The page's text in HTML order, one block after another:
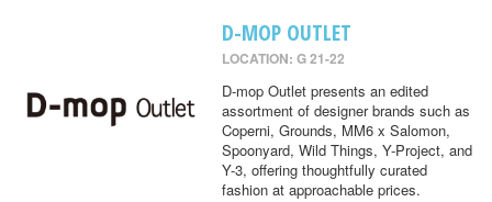
D-MOP OUTLET
LOCATION: G 21-22
D-mop Outlet presents an edited
assortment of designer brands such as
Coperni, Grounds, MM6 x Salomon,
Spoonyard, Wild Things, Y-Project, and
Y-3, offering thoughtfully curated
fashion at approachable prices.